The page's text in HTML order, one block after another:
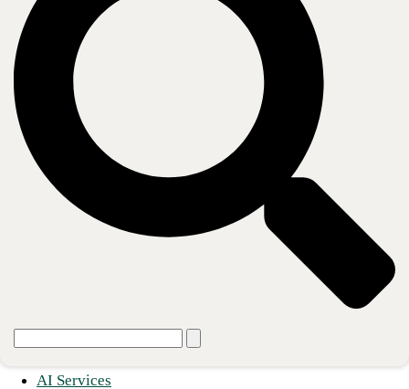
AI Services
Kristin Russell
Chief Executive Officer
Our core purpose
We make our clients heroes by
designing, building, and operating
technology foundations that power